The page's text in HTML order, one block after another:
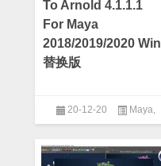
To Arnold 4.1.1.1
For Maya
2018/2019/2020 Win
替换版
20-12-20 Maya